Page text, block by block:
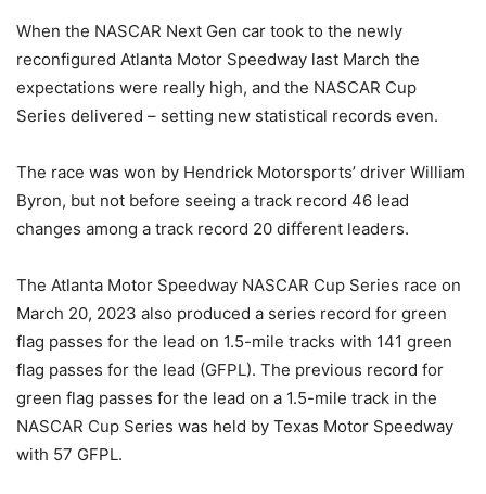
When the NASCAR Next Gen car took to the newly
reconfigured Atlanta Motor Speedway last March the
expectations were really high, and the NASCAR Cup
Series delivered – setting new statistical records even.
The race was won by Hendrick Motorsports’ driver William
Byron, but not before seeing a track record 46 lead
changes among a track record 20 different leaders.
The Atlanta Motor Speedway NASCAR Cup Series race on
March 20, 2023 also produced a series record for green
flag passes for the lead on 1.5-mile tracks with 141 green
flag passes for the lead (GFPL). The previous record for
green flag passes for the lead on a 1.5-mile track in the
NASCAR Cup Series was held by Texas Motor Speedway
with 57 GFPL.